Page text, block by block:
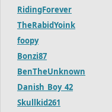
RidingForever
TheRabidYoink
foopy
Bonzi87
BenTheUnknown
Danish_Boy_42
Skullkid261